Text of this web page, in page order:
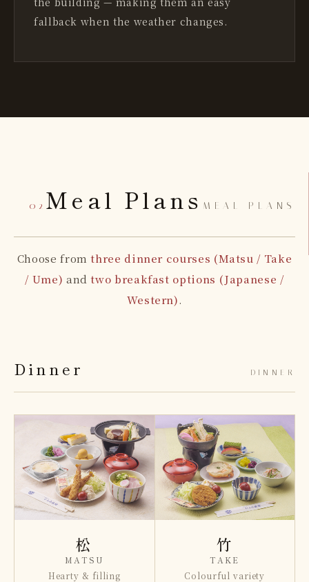
fallback when the weather changes.
— 02 Meal Plans MEAL PLANS
Choose fromthree dinner courses (Matsu / Take
/ Ume) andtwo breakfast options (Japanese /
Western).
Dinner DINNER
松
MATSU
Hearty & filling
竹
TAKE
Colourful variety